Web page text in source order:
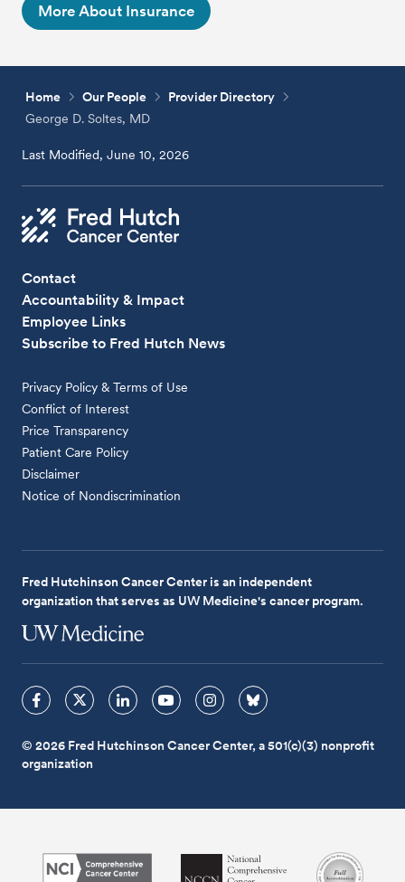
More About Insurance
Home Our People
Provider Directory
George D. Soltes, MD
Last Modified, June 10, 2026
Contact
Accountability & Impact
Employee Links
Subscribe to Fred Hutch News
Privacy Policy & Terms of Use
Conflict of Interest
Price Transparency
Patient Care Policy
Disclaimer
Notice of Nondiscrimination
Fred Hutchinson Cancer Center is an independent
organization that serves as UW Medicine's cancer program.
© 2026 Fred Hutchinson Cancer Center, a 501(c)(3) nonprofit
organization